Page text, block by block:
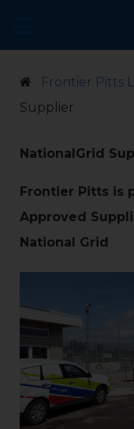
Frontier Pitts
Supplier
NationalGrid
Frontier Pitts is
Approved
National Grid